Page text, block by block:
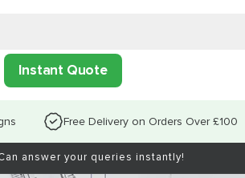
Instant Quote
Free Delivery on Orders Over £100
answer your queries instantly!